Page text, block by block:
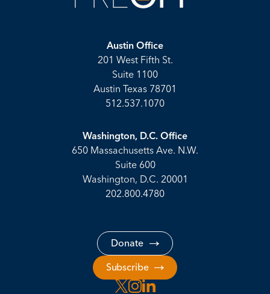
Austin Office
201 West Fifth St.
Suite 1100
Austin Texas 78701
512.537.1070
Washington, D.C. Office
650 Massachusetts Ave. N.W.
Suite 600
Washington, D.C. 20001
202.800.4780
Donate
Subscribe